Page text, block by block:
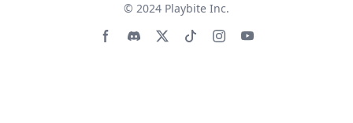
© 2024 Playbite Inc.